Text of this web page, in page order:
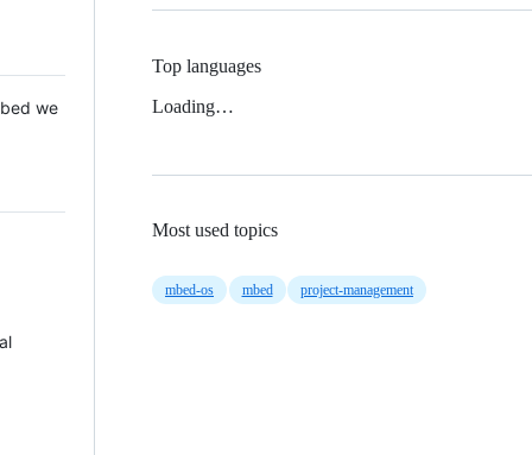
we
Top languages
Loading…
Most used topics
mbed-os mbed project-management